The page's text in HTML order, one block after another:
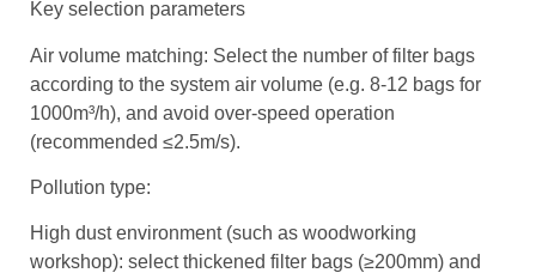
Key selection parameters
Air volume matching: Select the number of filter bags
according to the system air volume (e.g. 8-12 bags for
1000m³/h), and avoid over-speed operation
(recommended ≤2.5m/s).
Pollution type:
High dust environment (such as woodworking
workshop): select thickened filter bags (≥200mm) and